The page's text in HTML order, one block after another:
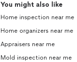
You might also like
Home inspection near me
Home organizers near me
Appraisers near me
Mold inspection near me